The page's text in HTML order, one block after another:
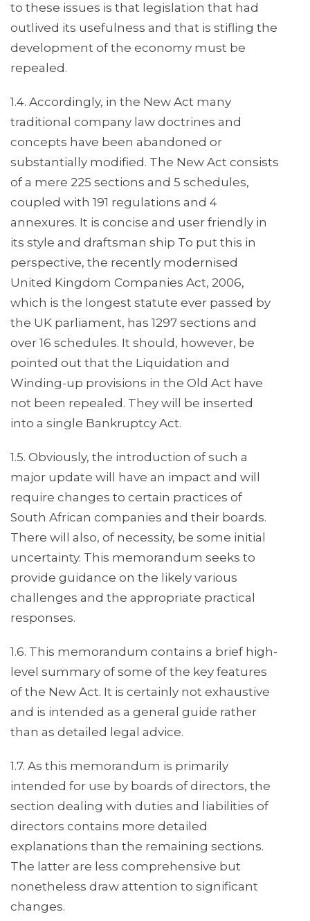
to these issues is that legislation that had
outlived its usefulness and that is stifling the
development of the economy must be
repealed.
1.4. Accordingly, in the New Act many
traditional company law doctrines and
concepts have been abandoned or
substantially modified. The New Act consists
of a mere 225 sections and 5 schedules,
coupled with 191 regulations and 4
annexures. It is concise and user friendly in
its style and draftsman ship To put this in
perspective, the recently modernised
United Kingdom Companies Act, 2006,
which is the longest statute ever passed by
the UK parliament, has 1297 sections and
over 16 schedules. It should, however, be
pointed out that the Liquidation and
Winding-up provisions in the Old Act have
not been repealed. They will be inserted
into a single Bankruptcy Act.
1.5. Obviously, the introduction of such a
major update will have an impact and will
require changes to certain practices of
South African companies and their boards.
There will also, of necessity, be some initial
uncertainty. This memorandum seeks to
provide guidance on the likely various
challenges and the appropriate practical
responses.
1.6. This memorandum contains a brief high-
level summary of some of the key features
of the New Act. It is certainly not exhaustive
and is intended as a general guide rather
than as detailed legal advice.
1.7. As this memorandum is primarily
intended for use by boards of directors, the
section dealing with duties and liabilities of
directors contains more detailed
explanations than the remaining sections.
The latter are less comprehensive but
nonetheless draw attention to significant
changes.